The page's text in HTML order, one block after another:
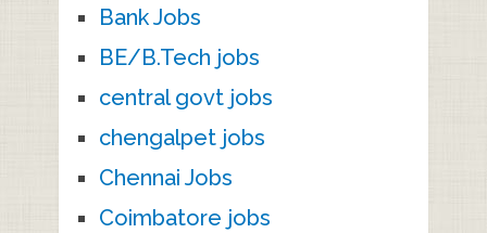
Bank Jobs
BE/B.Tech jobs
central govt jobs
chengalpet jobs
Chennai Jobs
Coimbatore jobs